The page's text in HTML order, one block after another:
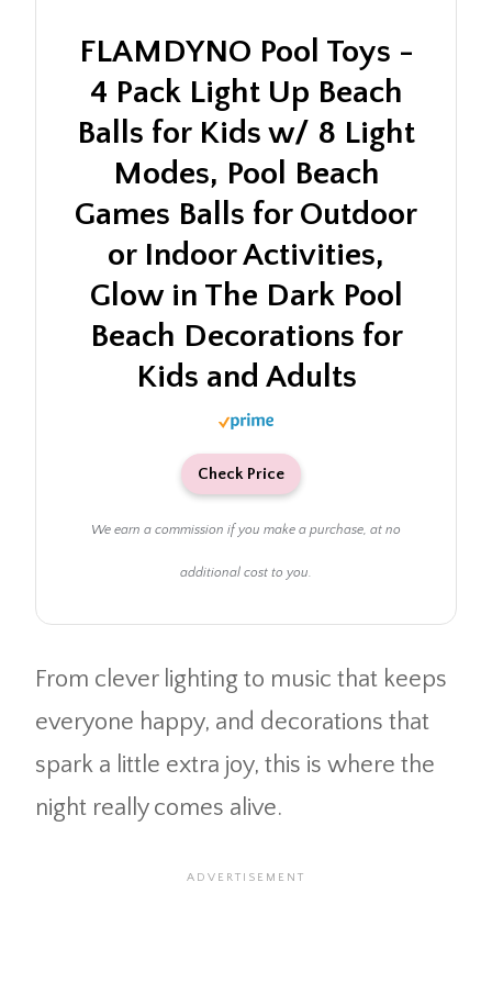
FLAMDYNO Pool Toys -
4 Pack Light Up Beach
Balls for Kids w/ 8 Light
Modes, Pool Beach
Games Balls for Outdoor
or Indoor Activities,
Glow in The Dark Pool
Beach Decorations for
Kids and Adults
Check Price
We earn a commission if you make a purchase, at no
additional cost to you.
From clever lighting to music that keeps
everyone happy, and decorations that
spark a little extra joy, this is where the
night really comes alive.